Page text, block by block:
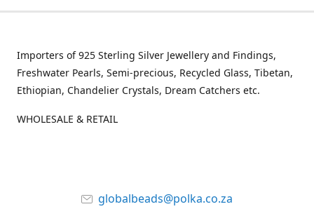
Importers of 925 Sterling Silver Jewellery and Findings,
Freshwater Pearls, Semi-precious, Recycled Glass, Tibetan,
Ethiopian, Chandelier Crystals, Dream Catchers etc.
WHOLESALE & RETAIL
globalbeads@polka.co.za